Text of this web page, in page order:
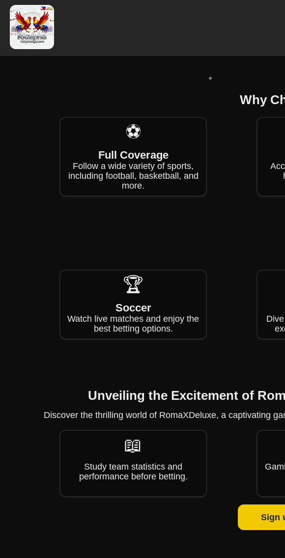
Why
⚽
Full Coverage
Follow a wide variety of sports,
including football, basketball, and
more.
🏆
Soccer
Watch live matches and enjoy the
best betting options.
Unveiling the Excitement of
Discover the thrilling world of RomaXDeluxe, a captivating
📖
Study team statistics and
performance before betting.
Sign